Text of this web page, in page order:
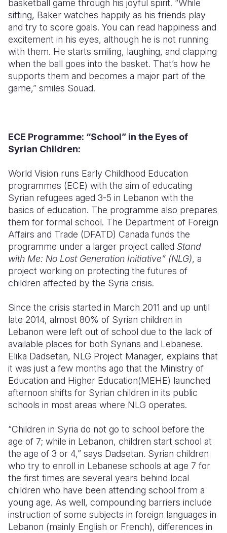
basketball game through his joyful spirit. “While
sitting, Baker watches happily as his friends play
and try to score goals. You can read happiness and
excitement in his eyes, although he is not running
with them. He starts smiling, laughing, and clapping
when the ball goes into the basket. That’s how he
supports them and becomes a major part of the
game,” smiles Souad.
ECE Programme: “School” in the Eyes of
Syrian Children:
World Vision runs Early Childhood Education
programmes (ECE) with the aim of educating
Syrian refugees aged 3-5 in Lebanon with the
basics of education. The programme also prepares
them for formal school. The Department of Foreign
Affairs and Trade (DFATD) Canada funds the
programme under a larger project called Stand
with Me: No Lost Generation Initiative” (NLG), a
project working on protecting the futures of
children affected by the Syria crisis.
Since the crisis started in March 2011 and up until
late 2014, almost 80% of Syrian children in
Lebanon were left out of school due to the lack of
available places for both Syrians and Lebanese.
Elika Dadsetan, NLG Project Manager, explains that
it was just a few months ago that the Ministry of
Education and Higher Education(MEHE) launched
afternoon shifts for Syrian children in its public
schools in most areas where NLG operates.
“Children in Syria do not go to school before the
age of 7; while in Lebanon, children start school at
the age of 3 or 4,” says Dadsetan. Syrian children
who try to enroll in Lebanese schools at age 7 for
the first times are several years behind local
children who have been attending school from a
young age. As well, compounding barriers include
instruction of some subjects in foreign languages in
Lebanon (mainly English or French), differences in